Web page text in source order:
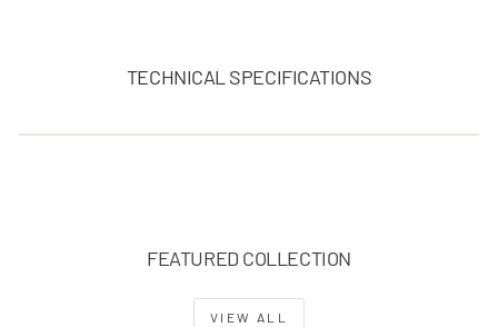
TECHNICAL SPECIFICATIONS
FEATURED COLLECTION
VIEW ALL